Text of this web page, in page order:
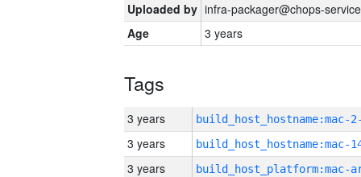
Uploaded by infra-packager@chops-
Age
3 years
Tags
3 years build_host_hostname:mac-
3 years
3 years